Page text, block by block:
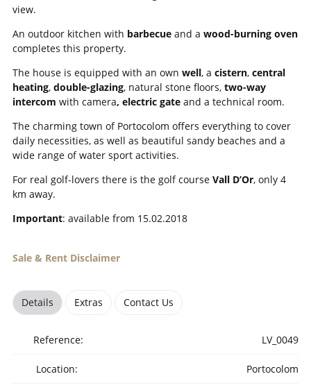
view.
An outdoor kitchen with barbecue and a wood-burning oven
completes this property.
The house is equipped with an own well, a cistern, central
heating, double-glazing, natural stone floors, two-way
intercom with camera, electric gate and a technical room.
The charming town of Portocolom offers everything to cover
daily necessities, as well as beautiful sandy beaches and a
wide range of water sport activities.
For real golf-lovers there is the golf course Vall D’Or, only 4
km away.
Important: available from 15.02.2018
Sale & Rent Disclaimer
Details Extras Contact Us
Reference: LV_0049
Location: Portocolom